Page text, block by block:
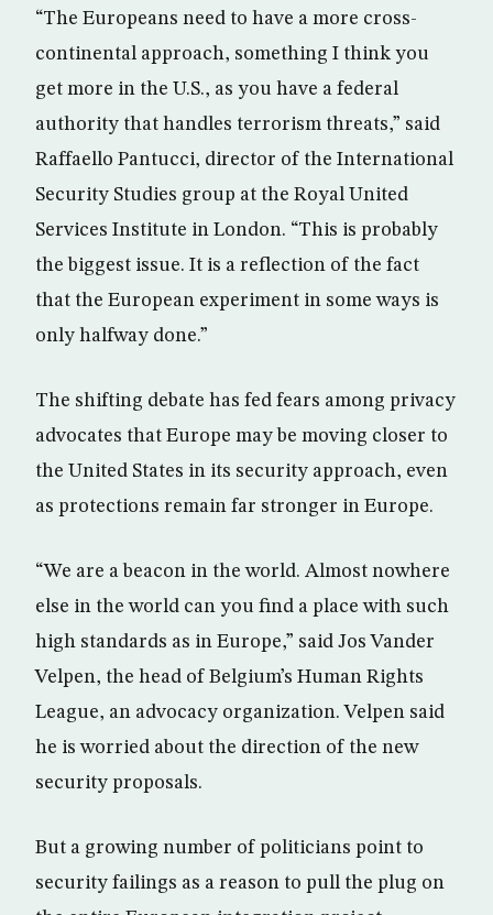
“The Europeans need to have a more cross-
continental approach, something I think you
get more in the U.S., as you have a federal
authority that handles terrorism threats,” said
Raffaello Pantucci, director of the International
Security Studies group at the Royal United
Services Institute in London. “This is probably
the biggest issue. It is a reflection of the fact
that the European experiment in some ways is
only halfway done.”
The shifting debate has fed fears among privacy
advocates that Europe may be moving closer to
the United States in its security approach, even
as protections remain far stronger in Europe.
“We are a beacon in the world. Almost nowhere
else in the world can you find a place with such
high standards as in Europe,” said Jos Vander
Velpen, the head of Belgium’s Human Rights
League, an advocacy organization. Velpen said
he is worried about the direction of the new
security proposals.
But a growing number of politicians point to
security failings as a reason to pull the plug on